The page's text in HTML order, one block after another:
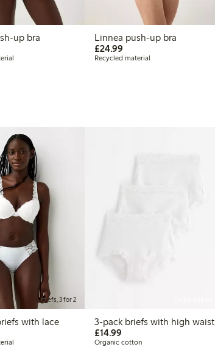
up bra
Linnea push-up bra
£24.99
Recycled material
Briefs, 3 for 2
with lace
3-pack briefs with high waist
£14.99
Organic cotton